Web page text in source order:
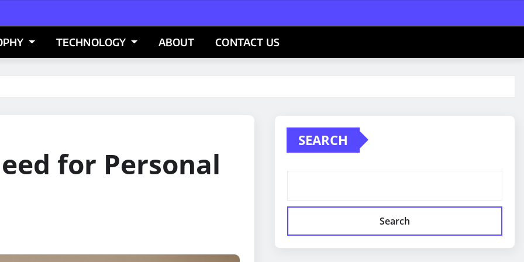
TECHNOLOGY ABOUT CONTACT US
for Personal
SEARCH
Search